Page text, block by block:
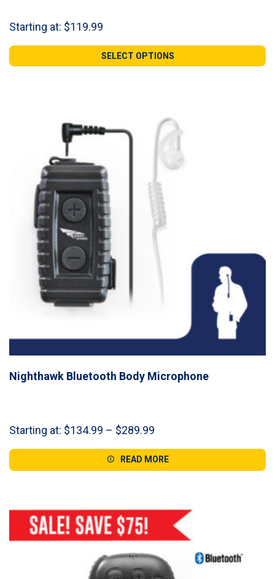
Starting at: $119.99
SELECT OPTIONS
Nighthawk Bluetooth Body Microphone
Starting at: $134.99 – $289.99
$134.99
through
READ MORE